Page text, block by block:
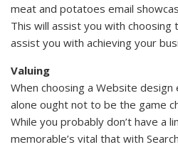
meat and potatoes email
This will assist you with
assist you with achieving your
Valuing
When choosing a Website
alone ought not to be the game
While you probably don’t have a
memorable’s vital that with